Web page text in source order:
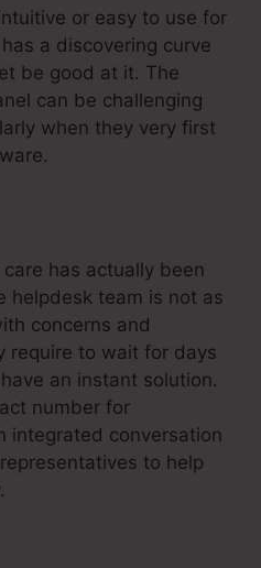
or easy to use for
a discovering curve
be good at it. The
can be challenging
when they very first
has actually been
helpdesk team is not as
concerns and
require to wait for days
an instant solution.
number for
integrated conversation
to help